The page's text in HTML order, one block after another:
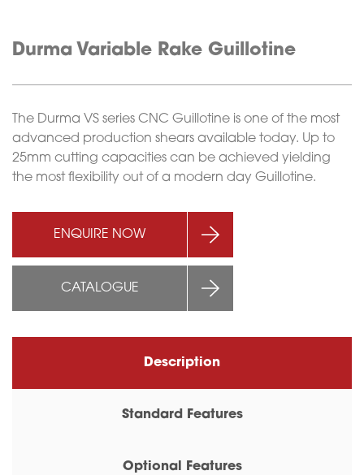
Durma Variable Rake Guillotine
The Durma VS series CNC Guillotine is one of the most
advanced production shears available today. Up to
25mm cutting capacities can be achieved yielding
the most flexibility out of a modern day Guillotine.
ENQUIRE NOW
CATALOGUE
Description
Standard Features
Optional Features